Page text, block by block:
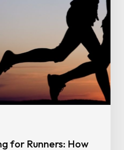
for Runners: How